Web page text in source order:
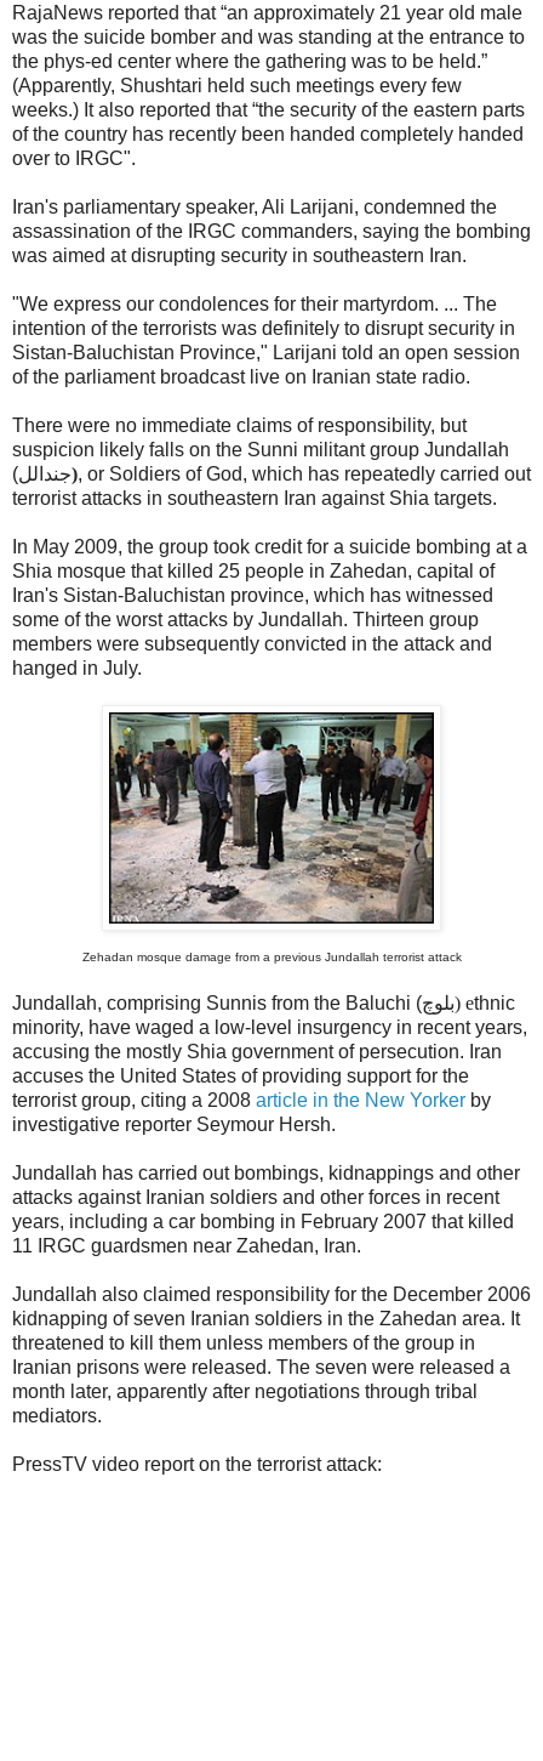
RajaNews reported that “an approximately 21 year old male
was the suicide bomber and was standing at the entrance to
the phys-ed center where the gathering was to be held.”
(Apparently, Shushtari held such meetings every few
weeks.) It also reported that “the security of the eastern parts
of the country has recently been handed completely handed
over to IRGC".
Iran's parliamentary speaker, Ali Larijani, condemned the
assassination of the IRGC commanders, saying the bombing
was aimed at disrupting security in southeastern Iran.
"We express our condolences for their martyrdom. ... The
intention of the terrorists was definitely to disrupt security in
Sistan-Baluchistan Province," Larijani told an open session
of the parliament broadcast live on Iranian state radio.
There were no immediate claims of responsibility, but
suspicion likely falls on the Sunni militant group Jundallah
(جندالل), or Soldiers of God, which has repeatedly carried out
terrorist attacks in southeastern Iran against Shia targets.
In May 2009, the group took credit for a suicide bombing at a
Shia mosque that killed 25 people in Zahedan, capital of
Iran's Sistan-Baluchistan province, which has witnessed
some of the worst attacks by Jundallah. Thirteen group
members were subsequently convicted in the attack and
hanged in July.
Zehadan mosque damage from a previous Jundallah terrorist attack
Jundallah, comprising Sunnis from the Baluchi ( بلوچ) ethnic
minority, have waged a low-level insurgency in recent years,
accusing the mostly Shia government of persecution. Iran
accuses the United States of providing support for the
terrorist group, citing a 2008 article in the New Yorker by
investigative reporter Seymour Hersh.
Jundallah has carried out bombings, kidnappings and other
attacks against Iranian soldiers and other forces in recent
years, including a car bombing in February 2007 that killed
11 IRGC guardsmen near Zahedan, Iran.
Jundallah also claimed responsibility for the December 2006
kidnapping of seven Iranian soldiers in the Zahedan area. It
threatened to kill them unless members of the group in
Iranian prisons were released. The seven were released a
month later, apparently after negotiations through tribal
mediators.
PressTV video report on the terrorist attack: